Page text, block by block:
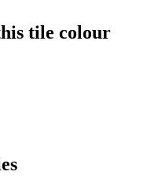
tile colour